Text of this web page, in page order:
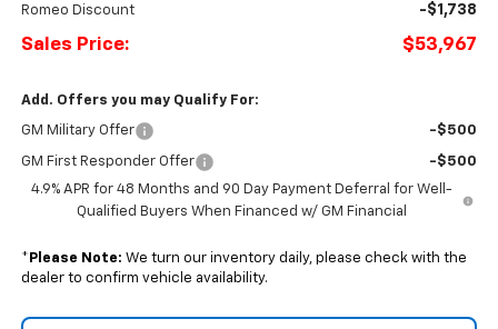
Romeo Discount -$1,738
Sales Price: $53,967
Add. Offers you may Qualify For:
GM Military Offer -$500
GM First Responder Offer
-$500
4.9% APR for 48 Months and 90 Day Payment Deferral for Well-
Qualified Buyers When Financed w/ GM Financial
* Please Note: We turn our inventory daily, please check with the
dealer to confirm vehicle availability.